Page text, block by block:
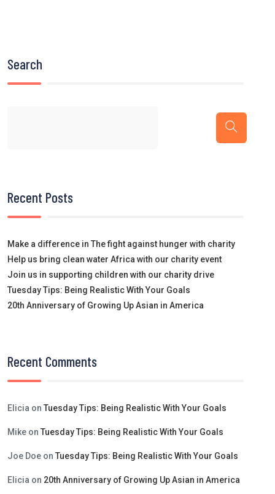
Search
Recent Posts
Make a difference in The fight against hunger with charity
Help us bring clean water Africa with our charity event
Join us in supporting children with our charity drive
Tuesday Tips: Being Realistic With Your Goals
20th Anniversary of Growing Up Asian in America
Recent Comments
Elicia on Tuesday Tips: Being Realistic With Your Goals
Mike on Tuesday Tips: Being Realistic With Your Goals
Joe Doe on Tuesday Tips: Being Realistic With Your Goals
Elicia on 20th Anniversary of Growing Up Asian in America